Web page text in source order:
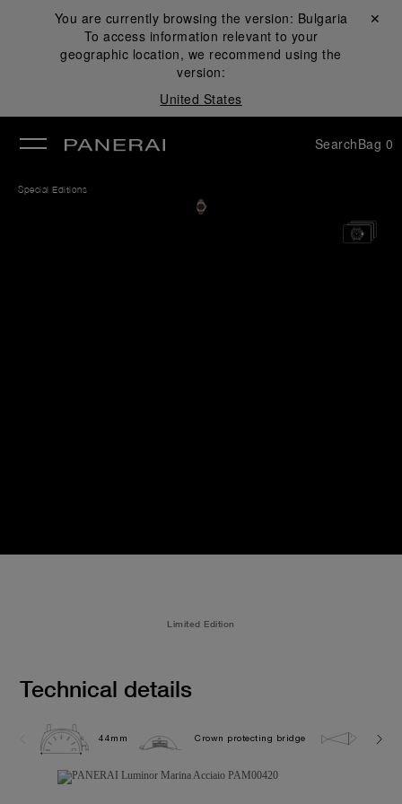
You are currently browsing the version: Bulgaria
To access information relevant to your
geographic location, we recommend using the
version:
United States
Close ✕
SearchBag 0
Special Editions
Limited Edition
Technical details
44mm Crown protecting bridge 30.0